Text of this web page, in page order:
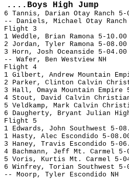
....Boys High Jump
6 Tannis, Darian Otay Ranch 5-
-- Daniels, Michael Otay Ranch
Flight 3
1 Weddle, Brian Ramona 5-10.00
2 Jordan, Tyler Ramona 5-08.00
3 Horn, Josh Oceanside 5-04.00
-- Wafer, Ben Westview NH
Flight 4
1 Gilbert, Andrew Mountain
2 Parker, Clinton Calvin
3 Hall, Omaya Mountain Empire
4 Stout, David Calvin
5 Veldkamp, Mark Calvin
6 Daugherty, Bryant Julian
Flight 5
1 Edwards, John Southwest 5-
1 Hasty, Alec Escondido 5-
3 Haney, Travis Escondido 5-
4 Bachmann, Jeff Mt. Carmel 5-
5 Voris, Kurtis Mt. Carmel 5-
6 Winfrey, Torian Southwest 5-
-- Moorp, Tyler Escondido NH